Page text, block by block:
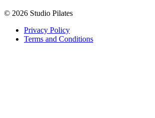
© 2026 Studio Pilates
Privacy Policy
Terms and Conditions